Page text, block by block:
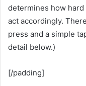
determines how
act accordingly.
press and a simple
detail below.)
[/padding]